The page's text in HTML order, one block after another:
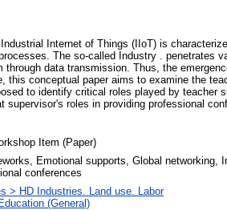
Internet of Things (IIoT) is
The so-called Industry . penetrates
data transmission. Thus, the
this conceptual paper aims to examine the
to identify critical roles played by teacher
supervisor's roles in providing professional
Item (Paper)
Emotional supports, Global networking,
conferences
> HD Industries. Land use. Labor
(General)